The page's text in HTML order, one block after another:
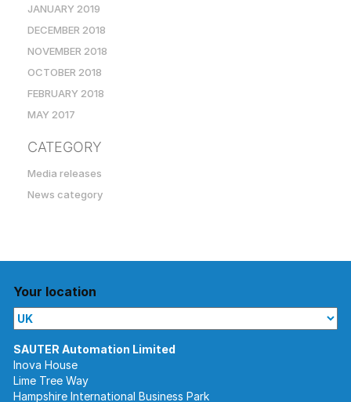
JANUARY 2019
DECEMBER 2018
NOVEMBER 2018
OCTOBER 2018
FEBRUARY 2018
MAY 2017
CATEGORY
Media releases
News category
Your location
Inova House
Lime Tree Way
Hampshire International Business Park